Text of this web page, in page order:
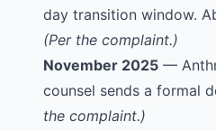
day transition window.
(Per the complaint.)
November 2025 —
counsel sends a formal
the complaint.)